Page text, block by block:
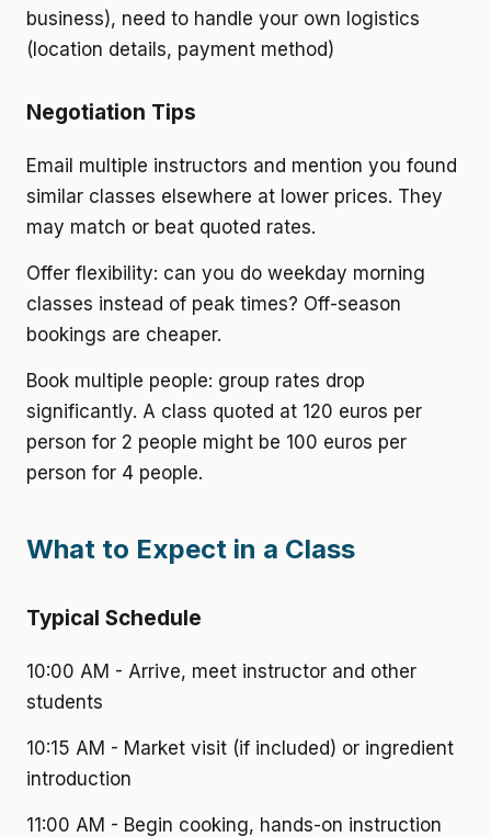
business), need to handle your own logistics
(location details, payment method)
Negotiation Tips
Email multiple instructors and mention you found
similar classes elsewhere at lower prices. They
may match or beat quoted rates.
Offer flexibility: can you do weekday morning
classes instead of peak times? Off-season
bookings are cheaper.
Book multiple people: group rates drop
significantly. A class quoted at 120 euros per
person for 2 people might be 100 euros per
person for 4 people.
What to Expect in a Class
Typical Schedule
10:00 AM - Arrive, meet instructor and other
students
10:15 AM - Market visit (if included) or ingredient
introduction
11:00 AM - Begin cooking, hands-on instruction